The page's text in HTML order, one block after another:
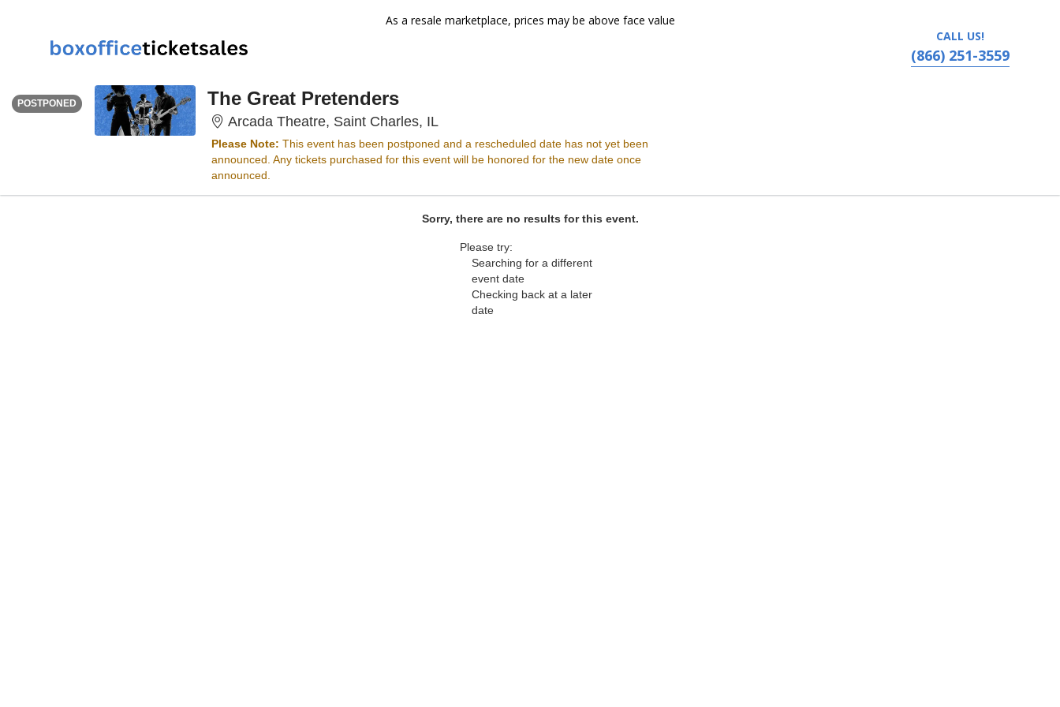
As a resale marketplace, prices may be above face value
CALL US!
(866) 251-3559
WEDNESDAY
POSTPONED
<div class="event-info-date-postponed">POSTPONED</div>
The Great Pretenders
Arcada Theatre, Saint Charles, ILArcada Theatre, Saint Charles, Illinois
Please Note: This event has been postponed and a rescheduled date has not yet been
announced. Any tickets purchased for this event will be honored for the new date once
announced.
Sorry, there are no results for this event.
Please try:
Searching for a different
event date
Checking back at a later
date